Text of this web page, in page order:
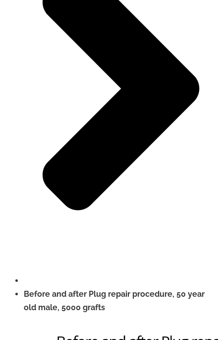
Before and after Plug repair procedure, 50 year
old male, 5000 grafts